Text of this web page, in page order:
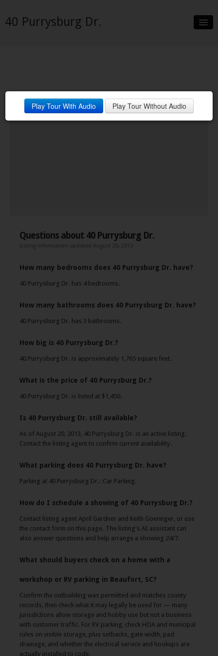
40 Purrysburg Dr.
Neighborhood
Contact
Play Tour With Audio Play Tour Without Audio
Questions about 40 Purrysburg Dr.
Listing information updated August 20, 2013
How many bedrooms does 40 Purrysburg Dr. have?
40 Purrysburg Dr. has 4 bedrooms.
How many bathrooms does 40 Purrysburg Dr. have?
40 Purrysburg Dr. has 3 bathrooms.
How big is 40 Purrysburg Dr.?
40 Purrysburg Dr. is approximately 1,765 square feet.
What is the price of 40 Purrysburg Dr.?
40 Purrysburg Dr. is listed at $1,450.
Is 40 Purrysburg Dr. still available?
As of August 20, 2013, 40 Purrysburg Dr. is an active listing.
Contact the listing agent to confirm current availability.
What parking does 40 Purrysburg Dr. have?
Parking at 40 Purrysburg Dr.: Car Parking.
How do I schedule a showing of 40 Purrysburg Dr.?
Contact listing agent April Gardner and Keith Goeringer, or use
the contact form on this page. The listing's AI assistant can
also answer questions and help arrange a showing 24/7.
What should buyers check on a home with a
workshop or RV parking in Beaufort, SC?
Confirm the outbuilding was permitted and matches county
records, then check what it may legally be used for — many
jurisdictions allow storage and hobby use but not a business
with customer traffic. For RV parking, check HOA and municipal
rules on visible storage, plus setbacks, gate width, pad
drainage, and whether the electrical service and hookups are
actually installed to code.